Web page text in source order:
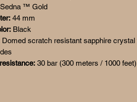
Sedna ™ Gold
44 mm
Black
Domed scratch resistant sapphire
30 bar (300 meters / 1000 feet)